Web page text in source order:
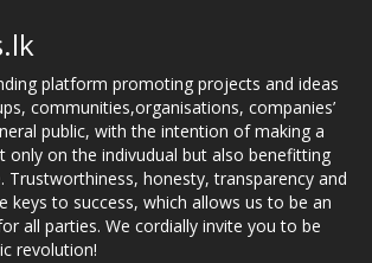
platform promoting projects and ideas
communities,organisations, companies’
public, with the intention of making a
only on the indivudual but also benefitting
Trustworthiness, honesty, transparency and
keys to success, which allows us to be an
all parties. We cordially invite you to be
revolution!